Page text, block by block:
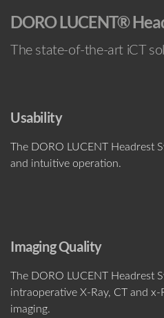
DORO LUCENT®
The state-of-the-art iCT
Usability
The DORO LUCENT Headrest
and intuitive operation.
Imaging Quality
The DORO LUCENT Headrest
intraoperative X-Ray, CT and x-
imaging.